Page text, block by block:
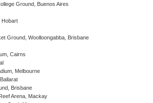
Ground, Buenos Aires
Hobart
Ground, Woolloongabba, Brisbane
Cairns
Melbourne
Brisbane
Arena, Mackay